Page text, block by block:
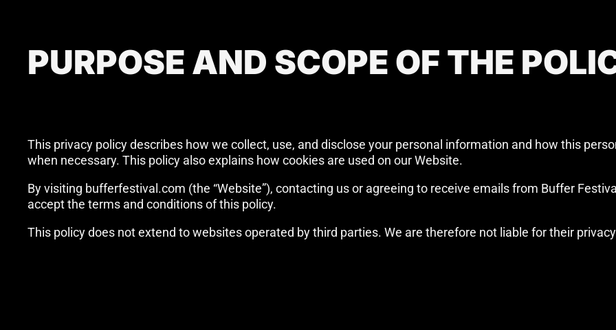
PURPOSE AND SCOPE OF THE
This privacy policy describes how we collect, use, and disclose your personal information and how this
when necessary. This policy also explains how cookies are used on our Website.
By visiting bufferfestival.com (the “Website”), contacting us or agreeing to receive emails from Buffer Festival
accept the terms and conditions of this policy.
This policy does not extend to websites operated by third parties. We are therefore not liable for their